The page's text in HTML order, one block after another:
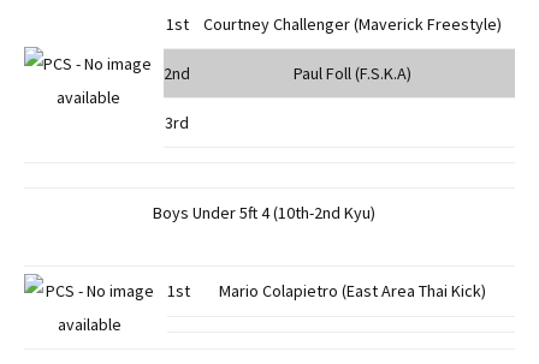
1st Courtney Challenger (Maverick Freestyle)
2nd Paul Foll (F.S.K.A)
3rd
Boys Under 5ft 4 (10th-2nd Kyu)
1st Mario Colapietro (East Area Thai Kick)